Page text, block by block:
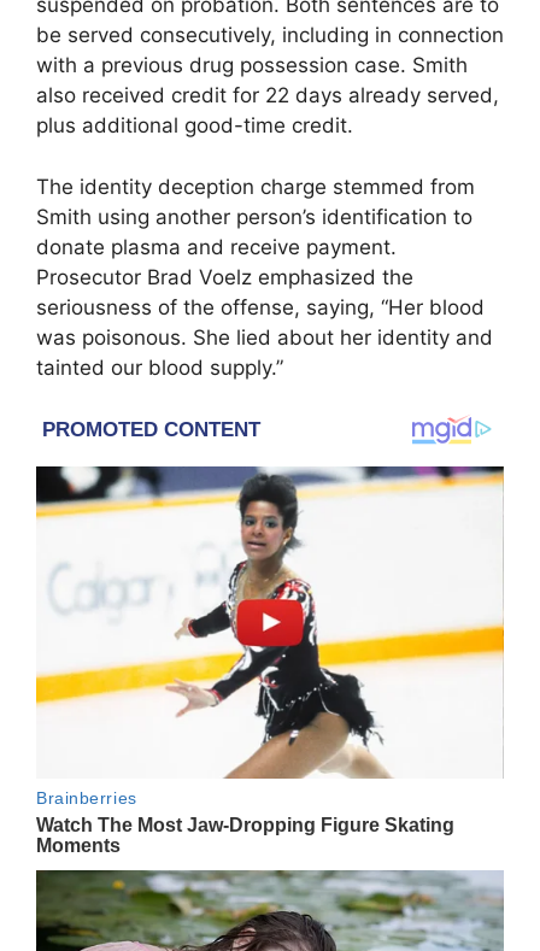
suspended on probation. Both sentences are to
be served consecutively, including in connection
with a previous drug possession case. Smith
also received credit for 22 days already served,
plus additional good-time credit.
The identity deception charge stemmed from
Smith using another person’s identification to
donate plasma and receive payment.
Prosecutor Brad Voelz emphasized the
seriousness of the offense, saying, “Her blood
was poisonous. She lied about her identity and
tainted our blood supply.”